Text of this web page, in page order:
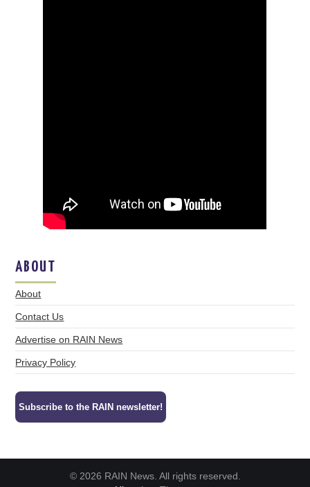
ABOUT
About
Contact Us
Advertise on RAIN News
Privacy Policy
Subscribe to the RAIN newsletter!
© 2026 RAIN News. All rights reserved.